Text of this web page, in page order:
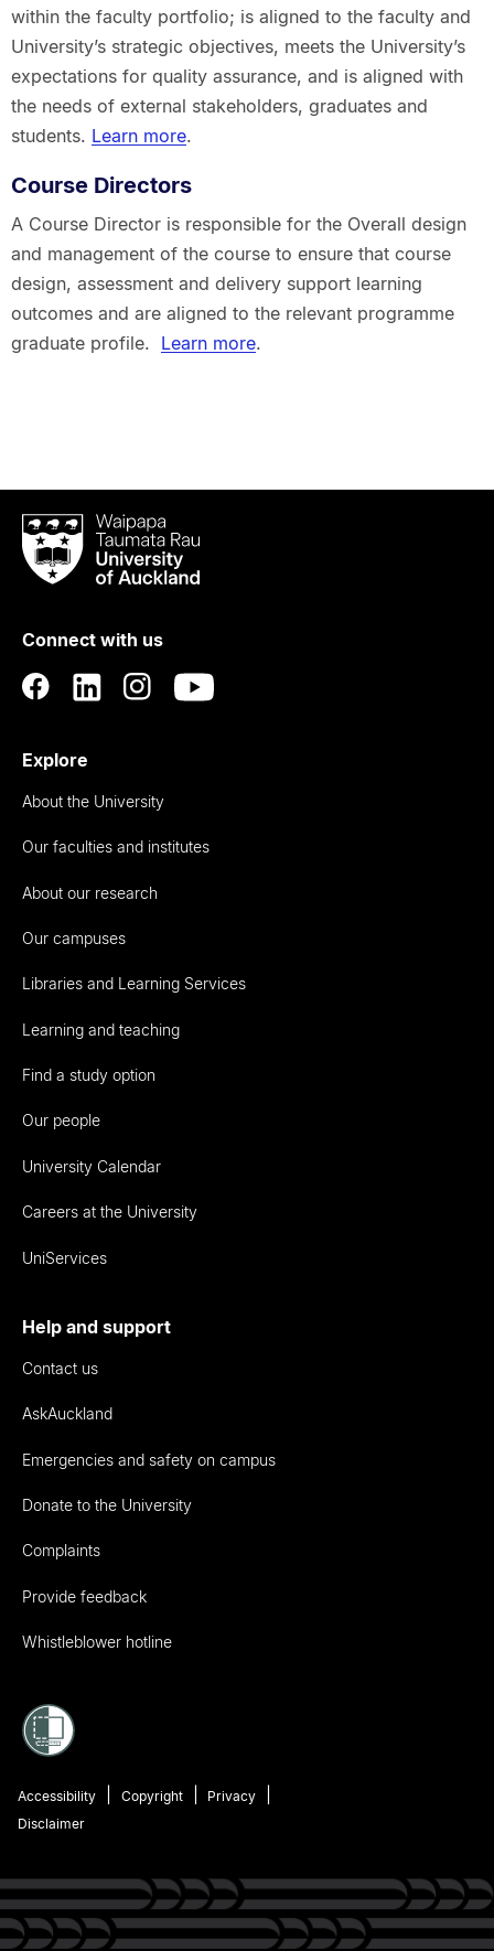
within the faculty portfolio; is aligned to the faculty and
University’s strategic objectives, meets the University’s
expectations for quality assurance, and is aligned with
the needs of external stakeholders, graduates and
students. Learn more.
Course Directors
A Course Director is responsible for the Overall design
and management of the course to ensure that course
design, assessment and delivery support learning
outcomes and are aligned to the relevant programme
graduate profile. Learn more.
Waipapa
Taumata
RauUniversity
Auckland
Connect with us
Explore
About the University
Our faculties and institutes
About our research
Our campuses
Libraries and Learning Services
Learning and teaching
Find a study option
Our people
University Calendar
Careers at the University
UniServices
Help and support
Contact us
AskAuckland
Emergencies and safety on campus
Donate to the University
Complaints
Provide feedback
Whistleblower hotline
Accessibility Copyright
Privacy
Disclaimer